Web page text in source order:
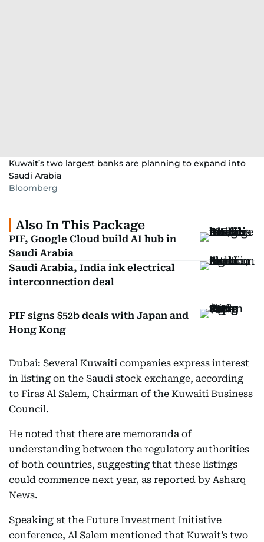
Kuwait’s two largest banks are planning to expand into
Saudi Arabia
Bloomberg
Also In This Package
PIF, Google Cloud build AI hub in
Saudi Arabia
Saudi Arabia, India ink electrical
interconnection deal
PIF signs $52b deals with Japan and
Hong Kong
Dubai: Several Kuwaiti companies express interest
in listing on the Saudi stock exchange, according
to Firas Al Salem, Chairman of the Kuwaiti Business
Council.
He noted that there are memoranda of
understanding between the regulatory authorities
of both countries, suggesting that these listings
could commence next year, as reported by Asharq
News.
Speaking at the Future Investment Initiative
conference, Al Salem mentioned that Kuwait’s two